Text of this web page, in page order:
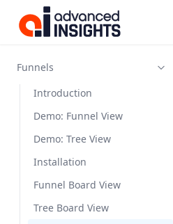
Kanbanalytics
Funnels
Introduction
Demo: Funnel View
Demo: Tree View
Installation
Funnel Board View
Tree Board View